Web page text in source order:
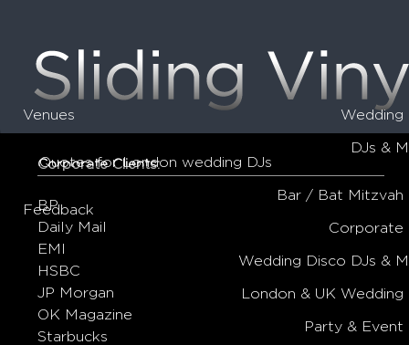
Venues
Quotes for London wedding DJs
Feedback
Wedding
DJs &
Bar / Bat Mitzvah
Corporate
Wedding Disco DJs &
London & UK Wedding
Party & Event
Corporate Clients:
BP
Daily Mail
EMI
HSBC
JP Morgan
OK Magazine
Starbucks